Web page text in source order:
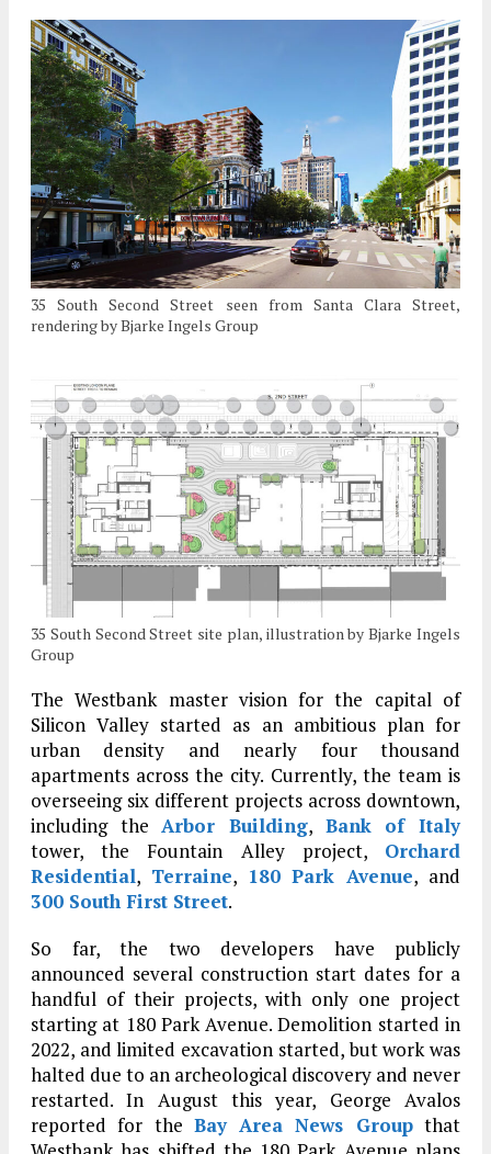
35 South Second Street seen from Santa Clara Street,
rendering by Bjarke Ingels Group
35 South Second Street site plan, illustration by Bjarke Ingels
Group
The Westbank master vision for the capital of
Silicon Valley started as an ambitious plan for
urban density and nearly four thousand
apartments across the city. Currently, the team is
overseeing six different projects across downtown,
including theArbor Building, Bank of Italy
tower, the Fountain Alley project, Orchard
Residential, Terraine, 180 Park Avenue, and
300 South First Street.
So far, the two developers have publicly
announced several construction start dates for a
handful of their projects, with only one project
starting at 180 Park Avenue. Demolition started in
2022, and limited excavation started, but work was
halted due to an archeological discovery and never
restarted. In August this year, George Avalos
reported for the Bay Area News Groupthat